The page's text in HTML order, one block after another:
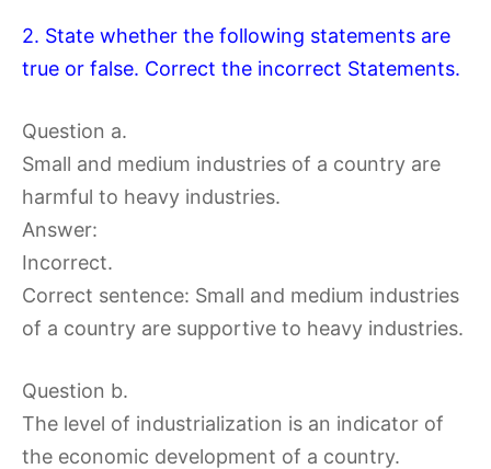
2. State whether the following statements are
true or false. Correct the incorrect Statements.
Question a.
Small and medium industries of a country are
harmful to heavy industries.
Answer:
Incorrect.
Correct sentence: Small and medium industries
of a country are supportive to heavy industries.
Question b.
The level of industrialization is an indicator of
the economic development of a country.